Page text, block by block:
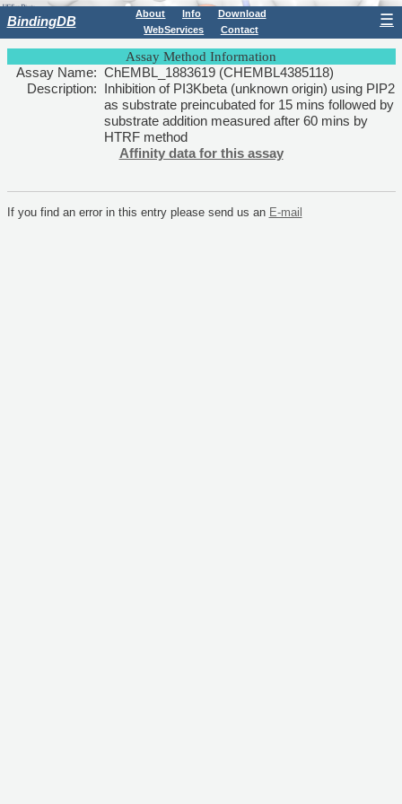
BindingDB About Info
Download
WebServices
Contact
☰
Assay Method Information
Assay Name: ChEMBL_1883619 (CHEMBL4385118)
Description: Inhibition of PI3Kbeta (unknown origin) using PIP2
as substrate preincubated for 15 mins followed by
substrate addition measured after 60 mins by
HTRF method
Affinity data for this assay
If you find an error in this entry please send us an E-mail